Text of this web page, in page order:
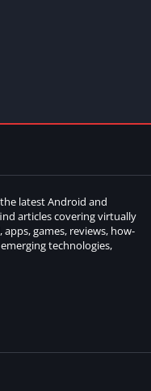
latest Android and
articles covering virtually
games, reviews, how-
technologies,